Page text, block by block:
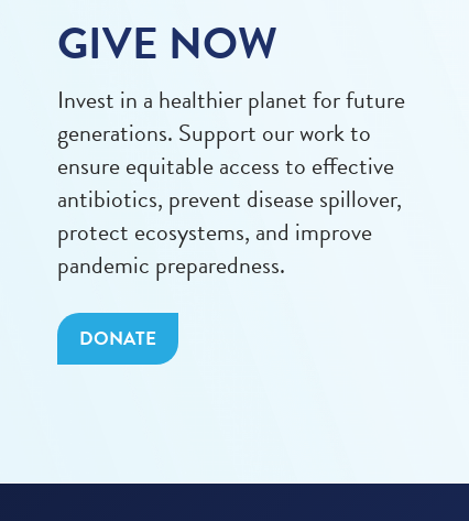
GIVE NOW
Invest in a healthier planet for future
generations. Support our work to
ensure equitable access to effective
antibiotics, prevent disease spillover,
protect ecosystems, and improve
pandemic preparedness.
DONATE